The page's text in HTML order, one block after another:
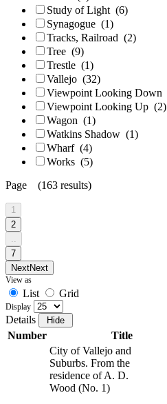
Study of Light (6)
Synagogue (1)
Tracks, Railroad (2)
Tree (9)
Trestle (1)
Vallejo (32)
Viewpoint Looking Down
Viewpoint Looking Up (2)
Wagon (1)
Watkins Shadow (1)
Wharf (4)
Works (5)
Page (163 results)
1
2
7
NextNext
View as
List Grid
Display
Details
Number
Title
City of Vallejo and
Suburbs. From the
residence of A. D.
Wood (No. 1)